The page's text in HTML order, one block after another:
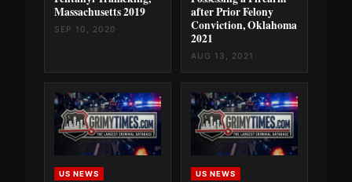
Massachusetts 2019
SEP 10, 2020
after Prior Felony
Conviction, Oklahoma
2021
AUG 13, 2021
US NEWS US NEWS